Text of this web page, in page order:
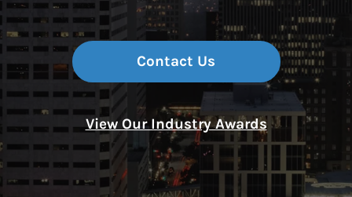
Contact Us
View Our Industry Awards